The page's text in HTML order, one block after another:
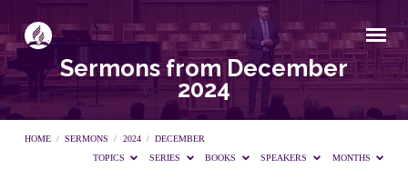
Sermons from December
2024
HOME / SERMONS / 2024 / DECEMBER
TOPICS
SERIES BOOKS SPEAKERS MONTHS